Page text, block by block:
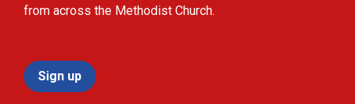
from across the Methodist Church.
Sign up